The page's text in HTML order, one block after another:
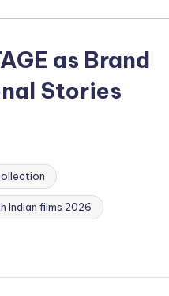
as Brand
Stories
Indian films 2026